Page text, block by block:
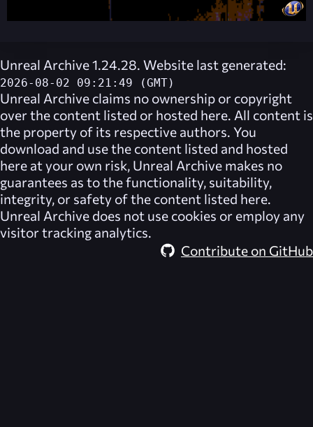
Unreal Archive 1.24.28. Website last generated:
2026-08-02 09:21:49 (GMT)
Unreal Archive claims no ownership or copyright
over the content listed or hosted here. All content is
the property of its respective authors. You
download and use the content listed and hosted
here at your own risk, Unreal Archive makes no
guarantees as to the functionality, suitability,
integrity, or safety of the content listed here.
Unreal Archive does not use cookies or employ any
visitor tracking analytics.
Contribute on GitHub